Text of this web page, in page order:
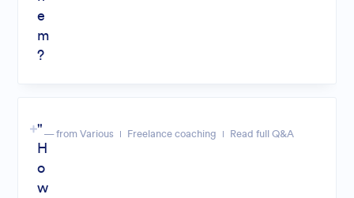
e
m
?
"
H
o
w
— from Various Freelance coaching Read full Q&A